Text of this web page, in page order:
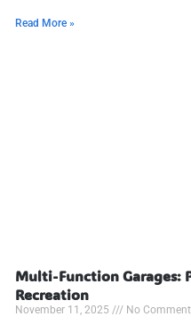
Read More »
Multi-Function Garages:
Recreation
November 11, 2025 No